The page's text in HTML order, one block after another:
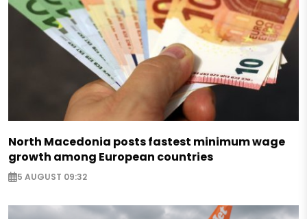
North Macedonia posts fastest minimum wage
growth among European countries
5 AUGUST 09:32